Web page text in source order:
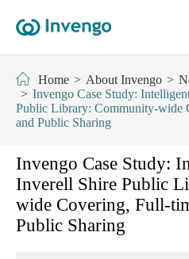
Home About Invengo
Invengo Case Study:
Public Library: Community-wide
and Public Sharing
Invengo Case Study:
Inverell Shire Public
wide Covering, Full-
Public Sharing